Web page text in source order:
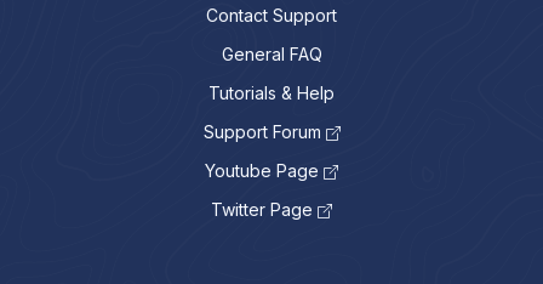
Contact Support
General FAQ
Tutorials & Help
Support Forum
Youtube Page
Twitter Page